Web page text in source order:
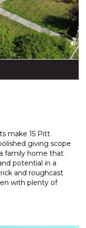
make 15 Pitt
giving scope
family home that
potential in a
rick and roughcast
with plenty of